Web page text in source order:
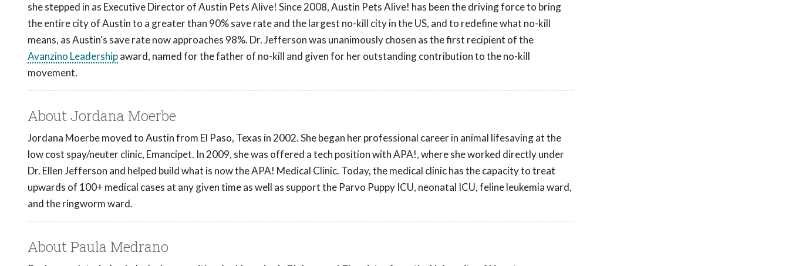
she stepped in as Executive Director of Austin Pets Alive! Since 2008, Austin Pets Alive! has been the driving force to bring
the entire city of Austin to a greater than 90% save rate and the largest no-kill city in the US, and to redefine what no-kill
means, as Austin's save rate now approaches 98%. Dr. Jefferson was unanimously chosen as the first recipient of the
Avanzino Leadershipaward, named for the father of no-kill and given for her outstanding contribution to the no-kill
movement.
About Jordana Moerbe
Jordana Moerbe moved to Austin from El Paso, Texas in 2002. She began her professional career in animal lifesaving at the
low cost spay/neuter clinic, Emancipet. In 2009, she was offered a tech position with APA!, where she worked directly under
Dr. Ellen Jefferson and helped build what is now the APA! Medical Clinic. Today, the medical clinic has the capacity to treat
upwards of 100+ medical cases at any given time as well as support the Parvo Puppy ICU, neonatal ICU, feline leukemia ward,
and the ringworm ward.
About Paula Medrano